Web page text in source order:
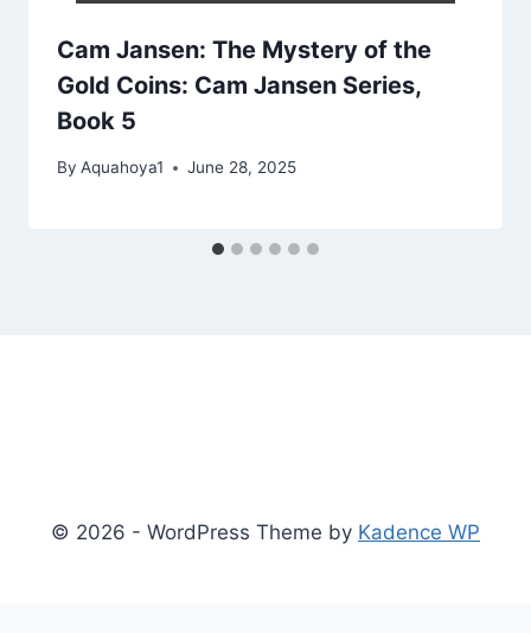
Cam Jansen: The Mystery of the
Gold Coins: Cam Jansen Series,
Book 5
By Aquahoya1 June 28, 2025
© 2026 - WordPress Theme by Kadence WP